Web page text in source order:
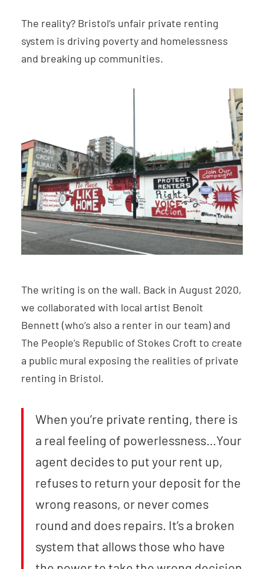
The reality? Bristol’s unfair private renting
system is driving poverty and homelessness
and breaking up communities.
The writing is on the wall. Back in August 2020,
we collaborated with local artist Benoît
Bennett (who’s also a renter in our team) and
The People’s Republic of Stokes Croft to create
a public mural exposing the realities of private
renting in Bristol.
When you’re private renting, there is
a real feeling of powerlessness…Your
agent decides to put your rent up,
refuses to return your deposit for the
wrong reasons, or never comes
round and does repairs. It’s a broken
system that allows those who have